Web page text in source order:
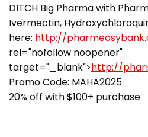
DITCH Big Pharma with
Ivermectin,
here: http://
rel="nofollow noopener"
target="_blank">http://
Promo Code: MAHA2025
20% off with $100+ purchase